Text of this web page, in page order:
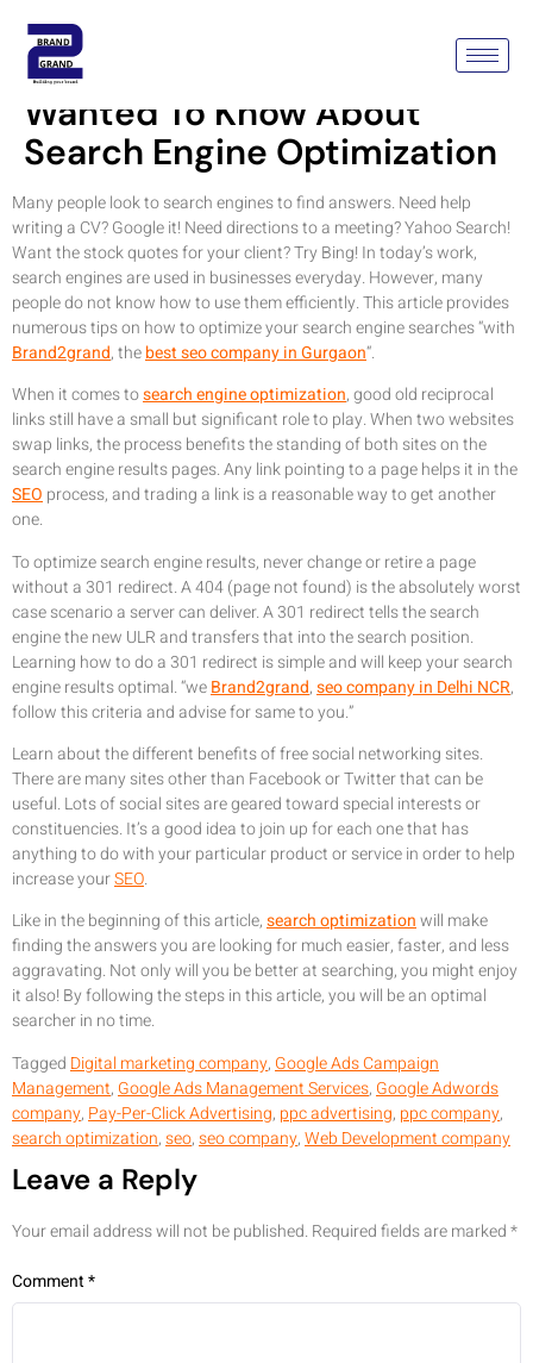
Just About Everything You
Wanted To Know About
Search Engine Optimization
Many people look to search engines to find answers. Need help
writing a CV? Google it! Need directions to a meeting? Yahoo Search!
Want the stock quotes for your client? Try Bing! In today’s work,
search engines are used in businesses everyday. However, many
people do not know how to use them efficiently. This article provides
numerous tips on how to optimize your search engine searches “with
Brand2grand, thebest seo company in Gurgaon“.
When it comes tosearch engine optimization, good old reciprocal
links still have a small but significant role to play. When two websites
swap links, the process benefits the standing of both sites on the
search engine results pages. Any link pointing to a page helps it in the
SEO process, and trading a link is a reasonable way to get another
one.
To optimize search engine results, never change or retire a page
without a 301 redirect. A 404 (page not found) is the absolutely worst
case scenario a server can deliver. A 301 redirect tells the search
engine the new ULR and transfers that into the search position.
Learning how to do a 301 redirect is simple and will keep your search
engine results optimal. “weBrand2grand,seo company in Delhi NCR,
follow this criteria and advise for same to you.”
Learn about the different benefits of free social networking sites.
There are many sites other than Facebook or Twitter that can be
useful. Lots of social sites are geared toward special interests or
constituencies. It’s a good idea to join up for each one that has
anything to do with your particular product or service in order to help
increase yourSEO.
Like in the beginning of this article,search optimizationwill make
finding the answers you are looking for much easier, faster, and less
aggravating. Not only will you be better at searching, you might enjoy
it also! By following the steps in this article, you will be an optimal
searcher in no time.
Tagged Digital marketing company, Google Ads Campaign
Management, Google Ads Management Services, Google Adwords
company, Pay-Per-Click Advertising, ppc advertising, ppc company,
search optimization,seo,seo company,Web Development company
Leave a Reply
Your email address will not be published. Required fields are marked*
Comment*